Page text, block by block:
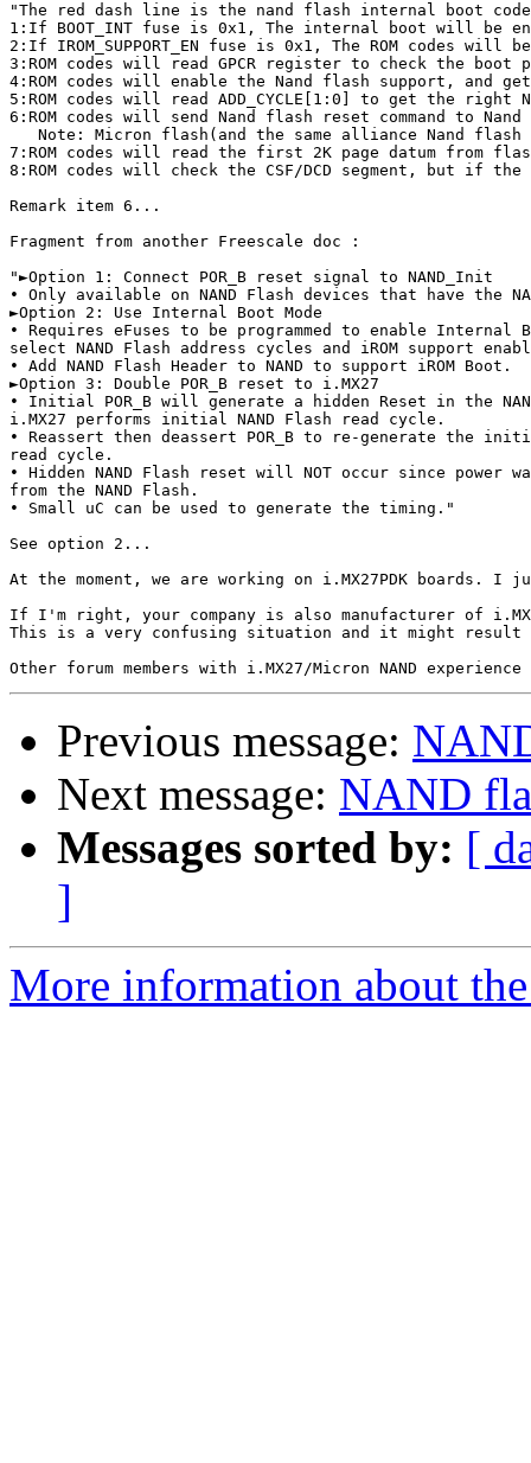
"The red dash line is the nand flash internal boot
1:If BOOT_INT fuse is 0x1, The internal boot will be
2:If IROM_SUPPORT_EN fuse is 0x1, The ROM codes will
3:ROM codes will read GPCR register to check the
4:ROM codes will enable the Nand flash support, and
5:ROM codes will read ADD_CYCLE[1:0] to get the right
6:ROM codes will send Nand flash reset command to
Note: Micron flash(and the same alliance Nand
7:ROM codes will read the first 2K page datum from
8:ROM codes will check the CSF/DCD segment, but
Remark item 6...
Fragment from another Freescale doc :
"►Option 1: Connect POR_B reset signal to NAND_Init
• Only available on NAND Flash devices that have the
►Option 2: Use Internal Boot Mode
• Requires eFuses to be programmed to enable Internal
select NAND Flash address cycles and iROM support
• Add NAND Flash Header to NAND to support iROM Boot.
►Option 3: Double POR_B reset to i.MX27
• Initial POR_B will generate a hidden Reset in the
i.MX27 performs initial NAND Flash read cycle.
• Reassert then deassert POR_B to re-generate the
read cycle.
• Hidden NAND Flash reset will NOT occur since power
from the NAND Flash.
• Small uC can be used to generate the timing."
See option 2...
At the moment, we are working on i.MX27PDK
If I'm right, your company is also manufacturer of
This is a very confusing situation and it might
Previous message:
Next message: NAND
Messages sorted by: [
]
More information about